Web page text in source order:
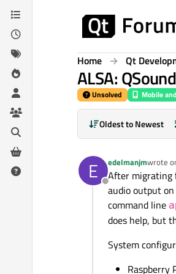
Skip to content
Home Qt
ALSA:
Unsolved Mobile
Oldest to Newest
E
Offline
edelmanjmwrote
last
After migrating
audio output
command line
does help, but
System
Raspberry